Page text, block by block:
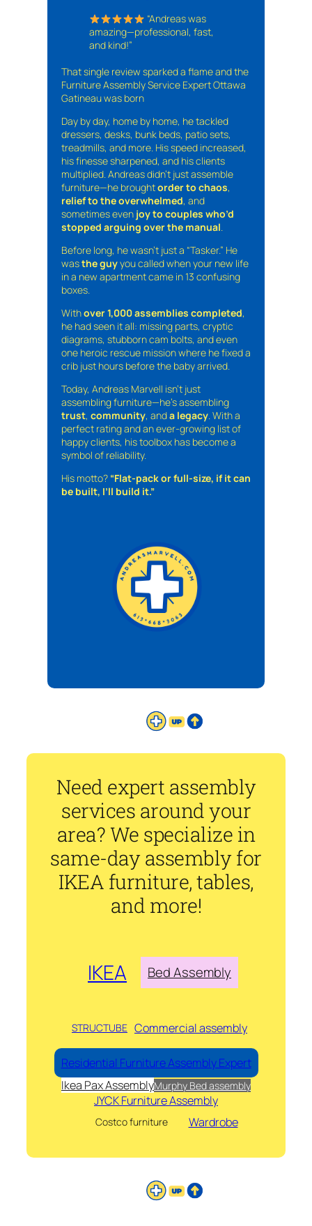
“Andreas was
amazing—professional, fast,
and kind!”
That single review sparked a flame and the
Furniture Assembly Service Expert Ottawa
Gatineau was born
Day by day, home by home, he tackled
dressers, desks, bunk beds, patio sets,
treadmills, and more. His speed increased,
his finesse sharpened, and his clients
multiplied. Andreas didn’t just assemble
furniture—he broughtorder to chaos,
relief to the overwhelmed, and
sometimes even joy to couples who’d
stopped arguing over the manual.
Before long, he wasn’t just a “Tasker.” He
wasthe guyyou called when your new life
in a new apartment came in 13 confusing
boxes.
Withover 1,000 assemblies completed,
he had seen it all: missing parts, cryptic
diagrams, stubborn cam bolts, and even
one heroic rescue mission where he fixed a
crib just hours before the baby arrived.
Today, Andreas Marvell isn’t just
assembling furniture—he’s assembling
trust, community, anda legacy. With a
perfect rating and an ever-growing list of
happy clients, his toolbox has become a
symbol of reliability.
His motto? “Flat-pack or full-size, if it can
be built, I’ll build it.”
Need expert assembly
services around your
area? We specialize in
same-day assembly for
IKEA furniture, tables,
and more!
IKEA Bed Assembly
STRUCTUBE Commercial assembly
Residential Furniture Assembly Expert
Ikea Pax AssemblyMurphy Bed assembly
JYCK Furniture Assembly
Costco furniture Wardrobe